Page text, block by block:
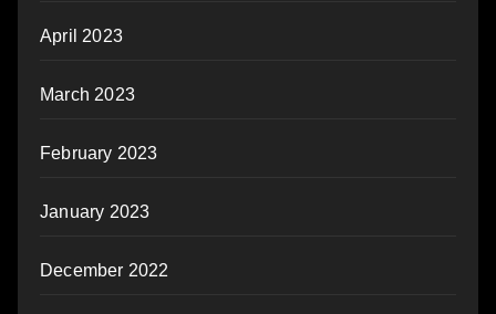
April 2023
March 2023
February 2023
January 2023
December 2022